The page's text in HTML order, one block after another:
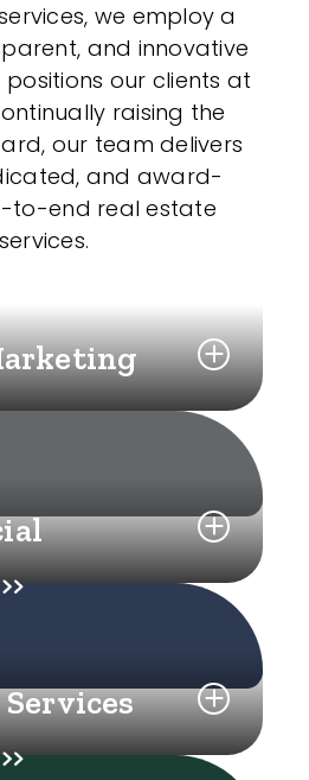
we employ a
and innovative
our clients at
raising the
our team delivers
and award-
to-end real estate
services.